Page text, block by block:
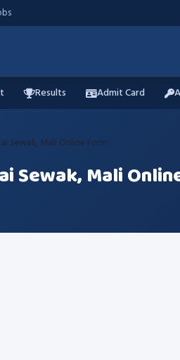
Results Admit Card
Sewak, Mali Online Form
Sewak, Mali